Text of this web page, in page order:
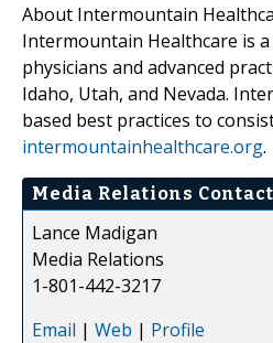
About Intermountain
Intermountain Healthcare is
physicians and advanced
Idaho, Utah, and Nevada.
based best practices to
intermountainhealthcare.org.
Media Relations Contact
Lance Madigan
Media Relations
1-801-442-3217
Email | Web | Profile